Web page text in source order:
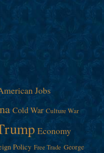
Jobs
Cold War Culture War
Economy
Policy Free Trade George